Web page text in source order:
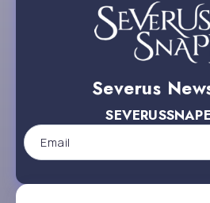
Severus